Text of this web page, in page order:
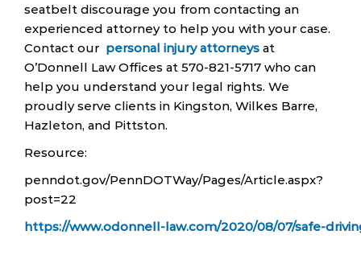
seatbelt discourage you from contacting an
experienced attorney to help you with your case.
Contact our personal injury attorneys at
O’Donnell Law Offices at 570-821-5717 who can
help you understand your legal rights. We
proudly serve clients in Kingston, Wilkes Barre,
Hazleton, and Pittston.
Resource:
penndot.gov/PennDOTWay/Pages/Article.aspx?
post=22
https://www.odonnell-law.com/2020/08/07/safe-